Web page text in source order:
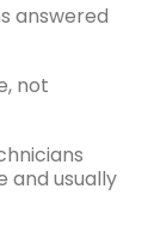
answered
not
and usually